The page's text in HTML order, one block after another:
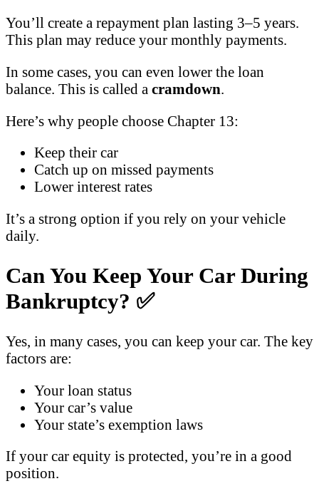
You’ll create a repayment plan lasting 3–5 years.
This plan may reduce your monthly payments.
In some cases, you can even lower the loan
balance. This is called a cramdown.
Here’s why people choose Chapter 13:
Keep their car
Catch up on missed payments
Lower interest rates
It’s a strong option if you rely on your vehicle
daily.
Can You Keep Your Car During
Bankruptcy? ✅
Yes, in many cases, you can keep your car. The key
factors are:
Your loan status
Your car’s value
Your state’s exemption laws
If your car equity is protected, you’re in a good
position.